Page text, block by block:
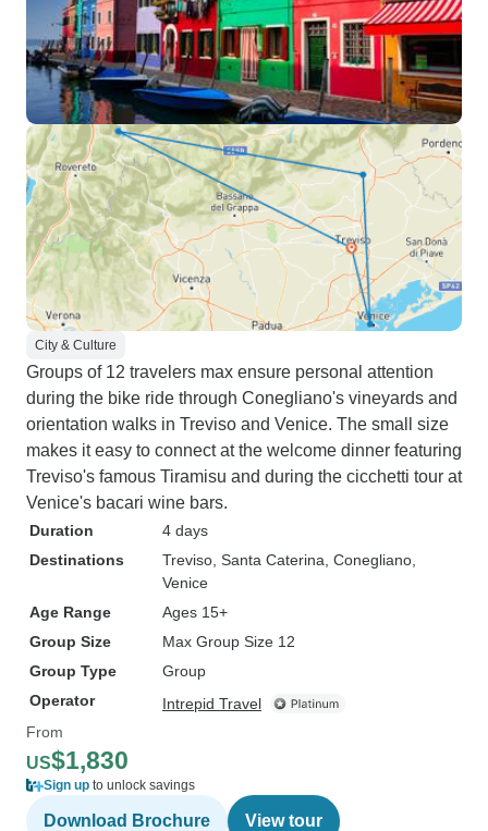
City & Culture
Groups of 12 travelers max ensure personal attention
during the bike ride through Conegliano's vineyards and
orientation walks in Treviso and Venice. The small size
makes it easy to connect at the welcome dinner featuring
Treviso's famous Tiramisu and during the cicchetti tour at
Venice's bacari wine bars.
Duration
4 days
Destinations
Treviso , Santa Caterina , Conegliano
Venice
Age Range
Ages 15+
Group Size
Max Group Size 12
Group Type
Group
Operator
Intrepid Travel
From
US$1,830
Sign up to unlock savings
Download Brochure View tour